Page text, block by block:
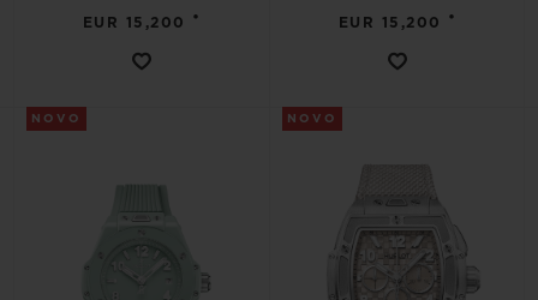
EUR 15,200 • EUR 15,200 •
NOVO NOVO